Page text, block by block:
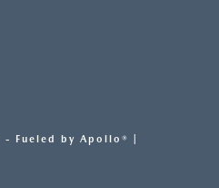
- Fueled by Apollo® |